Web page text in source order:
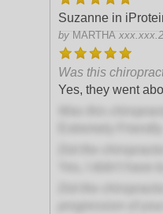
Suzanne in
by MARTHA
Was this
Yes, they went
Yes, I didn't have
Did the